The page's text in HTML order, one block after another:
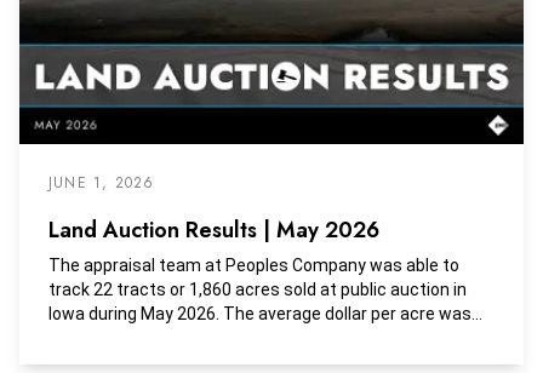
JUNE 1, 2026
Land Auction Results | May 2026
The appraisal team at Peoples Company was able to
track 22 tracts or 1,860 acres sold at public auction in
Iowa during May 2026. The average dollar per acre was
and the average dollar per CSR2 was $159.